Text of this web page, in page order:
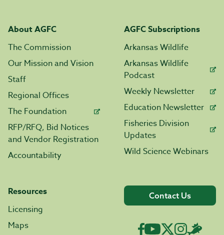
About AGFC
The Commission
Our Mission and Vision
Staff
Regional Offices
The Foundation
RFP/RFQ, Bid Notices
and Vendor Registration
Accountability
AGFC Subscriptions
Arkansas Wildlife
Arkansas Wildlife
Podcast
Weekly Newsletter
Education Newsletter
Fisheries Division
Updates
Wild Science Webinars
Resources
Licensing
Maps
Contact Us